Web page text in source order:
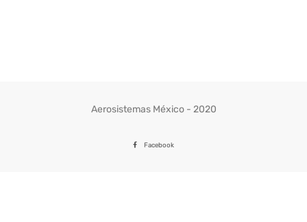
Aerosistemas México - 2020
Facebook